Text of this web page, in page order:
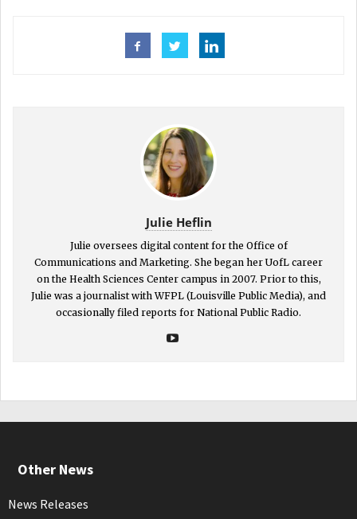
Julie Heflin
Julie oversees digital content for the Office of
Communications and Marketing. She began her UofL career
on the Health Sciences Center campus in 2007. Prior to this,
Julie was a journalist with WFPL (Louisville Public Media), and
occasionally filed reports for National Public Radio.
Other News
News Releases